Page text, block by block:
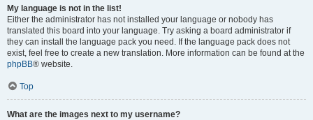
My language is not in the list!
Either the administrator has not installed your language or nobody has
translated this board into your language. Try asking a board administrator if
they can install the language pack you need. If the language pack does not
exist, feel free to create a new translation. More information can be found at the
phpBB® website.
Top
What are the images next to my username?